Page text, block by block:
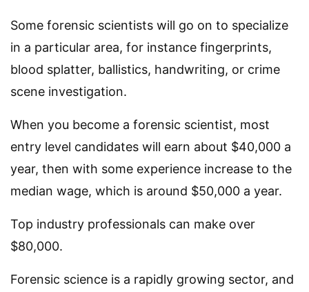
Some forensic scientists will go on to specialize
in a particular area, for instance fingerprints,
blood splatter, ballistics, handwriting, or crime
scene investigation.
When you become a forensic scientist, most
entry level candidates will earn about $40,000 a
year, then with some experience increase to the
median wage, which is around $50,000 a year.
Top industry professionals can make over
$80,000.
Forensic science is a rapidly growing sector, and